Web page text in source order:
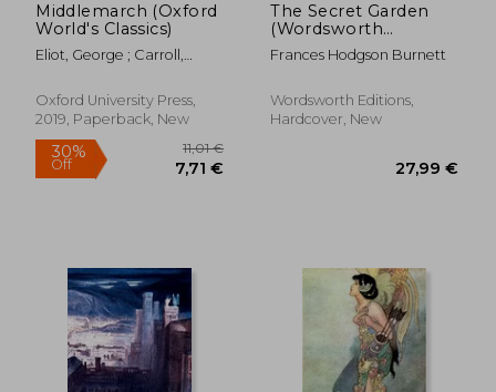
Middlemarch (Oxford
World's Classics)
Eliot, George ; Carroll,
Oxford University Press,
2019, Paperback, New
The Secret Garden
(Wordsworth
Heritage Collection)
Frances Hodgson Burnett
Wordsworth Editions,
Hardcover, New